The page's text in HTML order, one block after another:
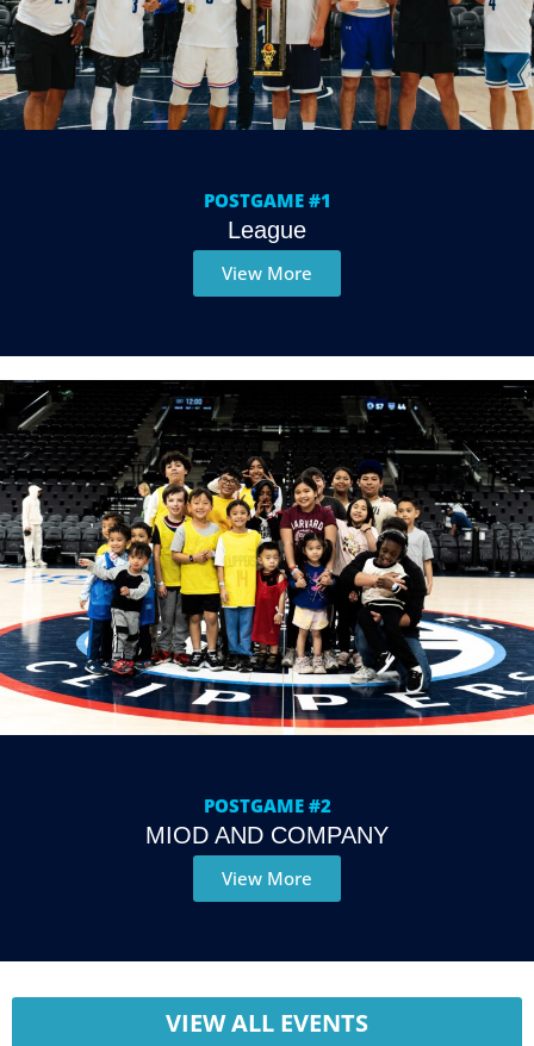
POSTGAME #1
League
View More
POSTGAME #2
MIOD AND COMPANY
View More
VIEW ALL EVENTS